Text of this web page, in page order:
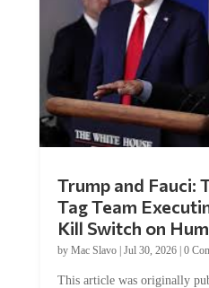
Trump and Fauci:
Tag Team
Kill Switch on
by Mac Slavo| Jul 30, 2026| 0
This article was originally